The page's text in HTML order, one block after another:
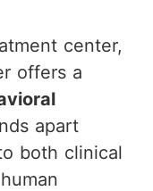
center,
offers a
apart
both clinical